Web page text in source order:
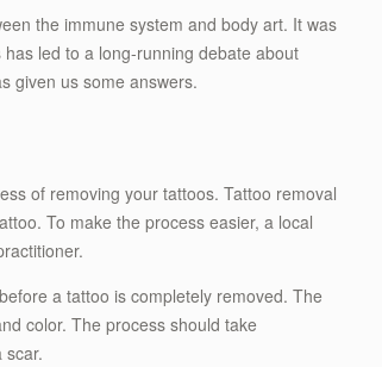
the immune system and body art. It was
led to a long-running debate about
given us some answers.
of removing your tattoos. Tattoo removal
To make the process easier, a local
a tattoo is completely removed. The
color. The process should take
scar.